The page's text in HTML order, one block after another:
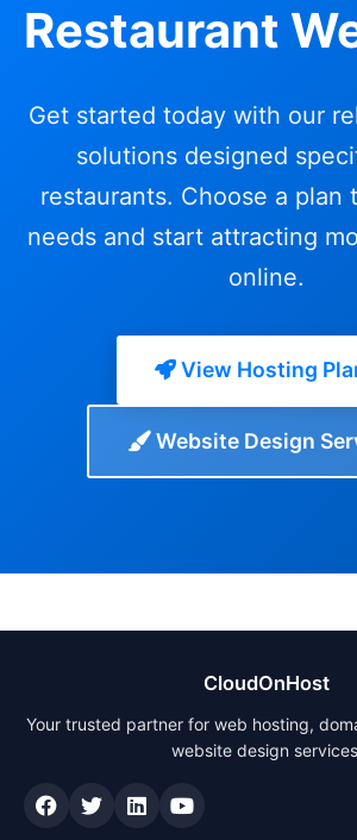
Restaurant
Get started today with our
solutions designed
restaurants. Choose a plan
needs and start attracting
online.
View Hosting
Website Design
CloudOnHost
Your trusted partner for web hosting,
website design